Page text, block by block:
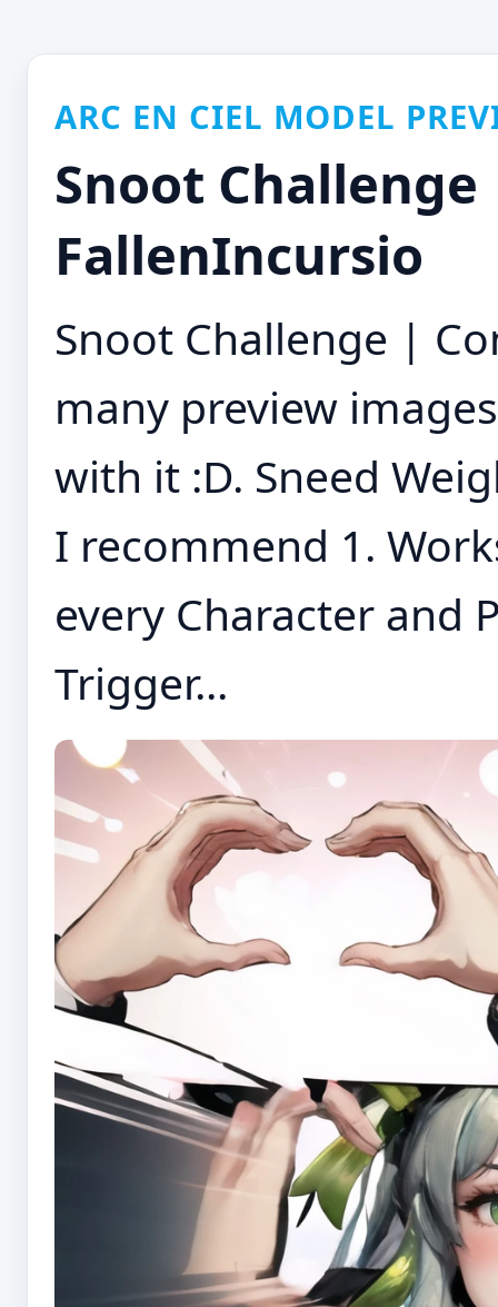
ARC EN CIEL MODEL
Snoot
FallenIncursio
Snoot Challenge |
many preview
with it :D. Sneed
I recommend 1.
every Character and
Trigger...